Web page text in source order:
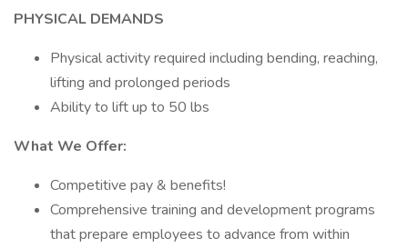
PHYSICAL DEMANDS
Physical activity required including bending, reaching,
lifting and prolonged periods
Ability to lift up to 50 lbs
What We Offer:
Competitive pay & benefits!
Comprehensive training and development programs
that prepare employees to advance from within